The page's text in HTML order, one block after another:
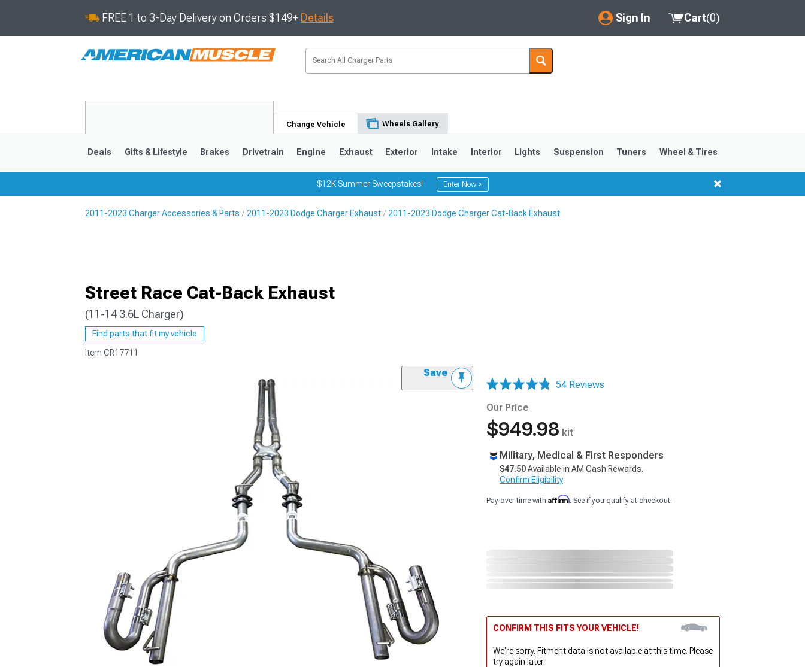
FREE 1 to 3-Day Delivery on Orders $149+ Details Sign In
My Account
Saved Products
Cart(0)
Change Vehicle Wheels Gallery
Deals Gifts & Lifestyle Brakes Drivetrain Engine Exhaust Exterior Intake Interior Lights Suspension Tuners Wheel & Tires
$12K Summer Sweepstakes! Enter Now >
2011-2023 Charger Accessories & Parts 2011-2023 Dodge Charger Exhaust 2011-2023 Dodge Charger Cat-Back Exhaust
Street Race Cat-Back Exhaust
(11-14 3.6L Charger)
Find parts that fit my vehicle
Item CR17711
Save
54 Reviews
Our Price
$949.98 kit
Military, Medical & First Responders
$47.50Available in AM Cash Rewards.
Confirm Eligibility
Pay over time with Affirm. See if you qualify at checkout.
CONFIRM THIS FITS YOUR VEHICLE!
We're sorry. Fitment data is not available at this time. Please
try again later.